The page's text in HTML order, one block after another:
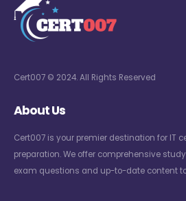
Cert007 © 2024. All Rights Reserved
About Us
Cert007 is your premier destination for IT
preparation. We offer comprehensive
exam questions and up-to-date content